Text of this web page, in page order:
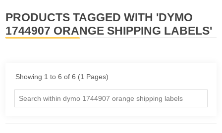
PRODUCTS TAGGED WITH 'DYMO
1744907 ORANGE SHIPPING LABELS'
Showing 1 to 6 of 6 (1 Pages)